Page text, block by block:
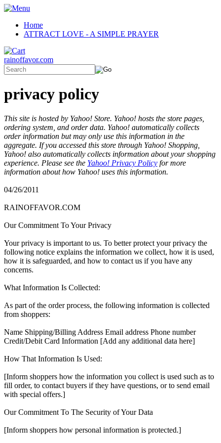
Home
ATTRACT LOVE - A SIMPLE PRAYER
rainoffavor.com
privacy policy
This site is hosted by Yahoo! Store. Yahoo! hosts the store pages,
ordering system, and order data. Yahoo! automatically collects
order information but may only use this information in the
aggregate. If you accessed this store through Yahoo! Shopping,
Yahoo! also automatically collects information about your shopping
experience. Please see the Yahoo! Privacy Policy for more
information about how Yahoo! uses this information.
04/26/2011
RAINOFFAVOR.COM
Our Commitment To Your Privacy
Your privacy is important to us. To better protect your privacy the
following notice explains the information we collect, how it is used,
how it is safeguarded, and how to contact us if you have any
concerns.
What Information Is Collected:
As part of the order process, the following information is collected
from shoppers:
Name Shipping/Billing Address Email address Phone number
Credit/Debit Card Information [Add any additional data here]
How That Information Is Used:
[Inform shoppers how the information you collect is used such as to
fill order, to contact buyers if they have questions, or to send email
with special offers.]
Our Commitment To The Security of Your Data
[Inform shoppers how personal information is protected.]